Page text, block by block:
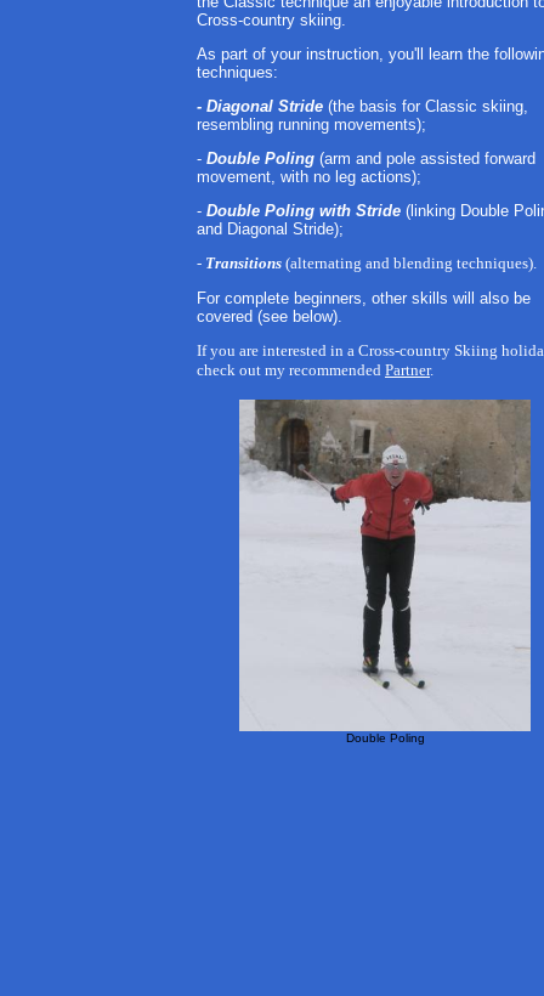
Cross-country skiing.
As part of your instruction, you'll learn the
techniques:
- Diagonal Stride (the basis for Classic skiing,
resembling running movements);
- Double Poling (arm and pole assisted forward
movement, with no leg actions);
- Double Poling with Stride (linking Double
and Diagonal Stride);
- Transitions (alternating and blending techniques).
For complete beginners, other skills will also be
covered (see below).
If you are interested in a Cross-country Skiing
check out my recommended Partner.
Double Poling